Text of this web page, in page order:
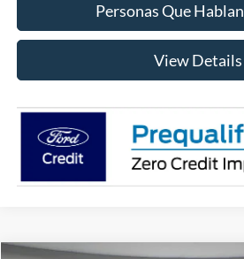
Personas Que
View Details